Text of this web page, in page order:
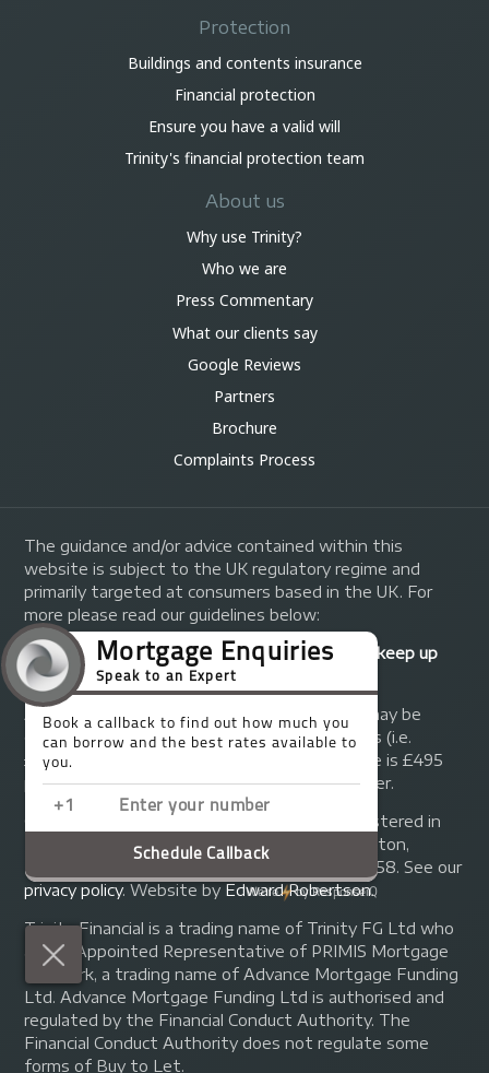
Protection
Buildings and contents insurance
Financial protection
Ensure you have a valid will
Trinity's financial protection team
About us
Why use Trinity?
Who we are
Press Commentary
What our clients say
Google Reviews
Partners
Brochure
Complaints Process
The guidance and/or advice contained within this
website is subject to the UK regulatory regime and
primarily targeted at consumers based in the UK. For
more please read our guidelines below:
Your home may be repossessed if you do not keep up
repayments on your mortgage.
A fee of up to 1% of the mortgage amount may be
charged depending on individual circumstances (i.e.
£1,000 on a £100,000 mortgage). A typical fee is £495
plus we will receive commission from the lender.
© Copyright 2014 - 2026
. Registered in
England and Wales at 155 Upper Street, Islington,
London, N1 1RA. Registration number 07370858. See our
privacy policy.Website by Edward Robertson.
Trinity Financial is a trading name of Trinity FG Ltd who
are an Appointed Representative of PRIMIS Mortgage
Network, a trading name of Advance Mortgage Funding
Ltd. Advance Mortgage Funding Ltd is authorised and
regulated by the Financial Conduct Authority. The
Financial Conduct Authority does not regulate some
forms of Buy to Let.